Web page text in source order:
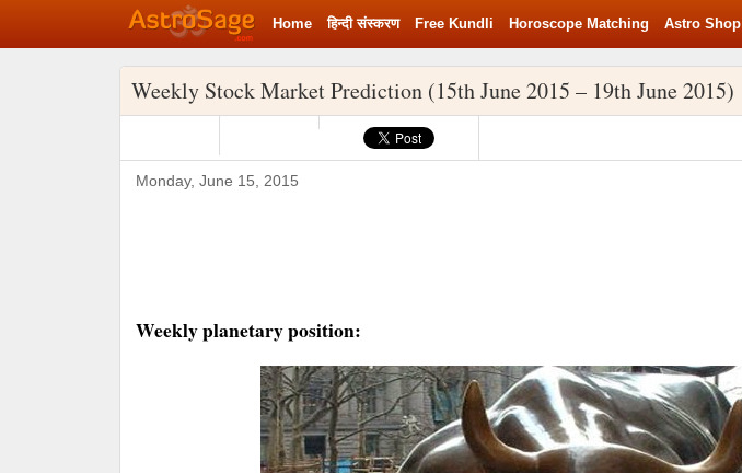
Home हिन्‍दी संस्‍करण Free Kundli Horoscope Matching Astro Shop
Weekly Stock Market Prediction (15th June 2015 – 19th June 2015)
Monday, June 15, 2015
Weekly planetary position: